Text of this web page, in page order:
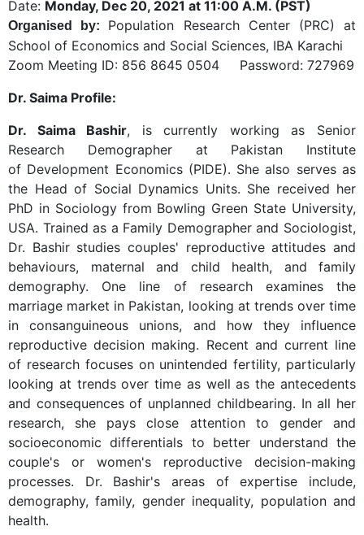
Date: Monday, Dec 20, 2021 at 11:00 A.M. (PST)
Organised by: Population Research Center (PRC) at
School of Economics and Social Sciences, IBA Karachi
Zoom Meeting ID: 856 8645 0504 Password: 727969
Dr. Saima Profile:
Dr. Saima Bashir, is currently working as Senior
Research Demographer at Pakistan Institute
of Development Economics (PIDE). She also serves as
the Head of Social Dynamics Units. She received her
PhD in Sociology from Bowling Green State University,
USA. Trained as a Family Demographer and Sociologist,
Dr. Bashir studies couples' reproductive attitudes and
behaviours, maternal and child health, and family
demography. One line of research examines the
marriage market in Pakistan, looking at trends over time
in consanguineous unions, and how they influence
reproductive decision making. Recent and current line
of research focuses on unintended fertility, particularly
looking at trends over time as well as the antecedents
and consequences of unplanned childbearing. In all her
research, she pays close attention to gender and
socioeconomic differentials to better understand the
couple's or women's reproductive decision-making
processes. Dr. Bashir's areas of expertise include,
demography, family, gender inequality, population and
health.